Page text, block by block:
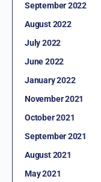
September 2022
August 2022
July 2022
June 2022
January 2022
November 2021
October 2021
September 2021
August 2021
May 2021